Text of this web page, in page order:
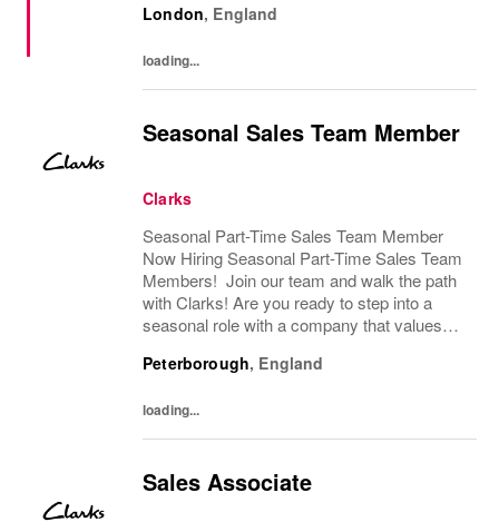
was founded in 1856 and is central to how...
London, England
loading...
Seasonal Sales Team Member
Clarks
Seasonal Part-Time Sales Team Member
Now Hiring Seasonal Part-Time Sales Team
Members! Join our team and walk the path
with Clarks! Are you ready to step into a
seasonal role with a company that values
service? Clarks is looking for Seasonal
Peterborough, England
loading...
Sales Associate